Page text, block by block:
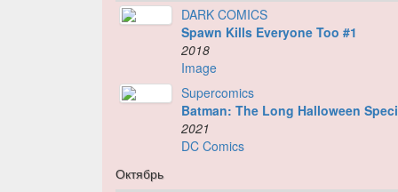
DARK COMICS
Spawn Kills Everyone Too #1
2018
Image
Supercomics
Batman: The Long Halloween
2021
DC Comics
Октябрь